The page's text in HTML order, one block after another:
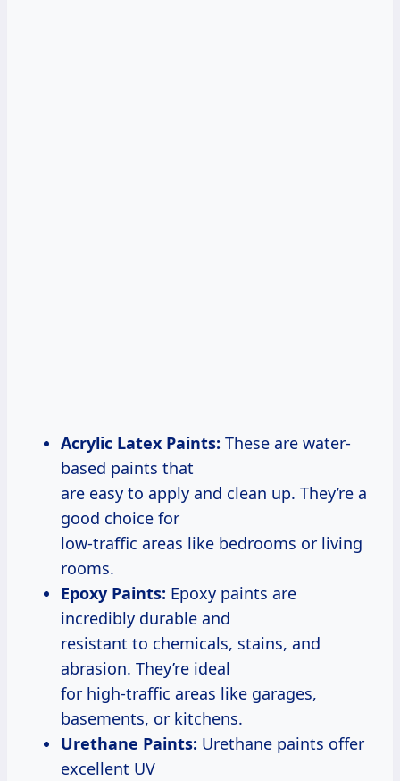
Acrylic Latex Paints: These are water-
based paints that
are easy to apply and clean up. They’re a
good choice for
low-traffic areas like bedrooms or living
rooms.
Epoxy Paints: Epoxy paints are
incredibly durable and
resistant to chemicals, stains, and
abrasion. They’re ideal
for high-traffic areas like garages,
basements, or kitchens.
Urethane Paints: Urethane paints offer
excellent UV